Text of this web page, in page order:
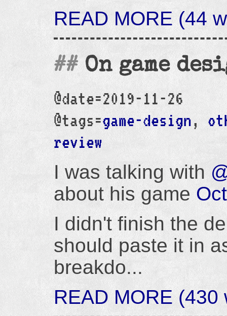
READ MORE (44
On game
@date=2019-11-26
@tags=game-design,
review
I was talking with
about his game
I didn't finish the
should paste it in
breakdo...
READ MORE